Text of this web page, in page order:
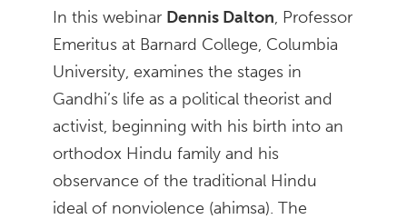
In this webinar Dennis Dalton, Professor
Emeritus at Barnard College, Columbia
University, examines the stages in
Gandhi’s life as a political theorist and
activist, beginning with his birth into an
orthodox Hindu family and his
observance of the traditional Hindu
ideal of nonviolence (ahimsa). The